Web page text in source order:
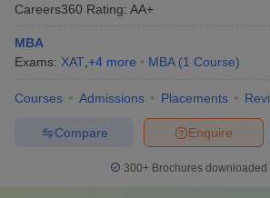
Careers360 Rating: AA+
MBA
Exams: XAT +4 more MBA (1 Course)
Courses Admissions Placements
Enquire
Compare
300+ Brochures downloaded